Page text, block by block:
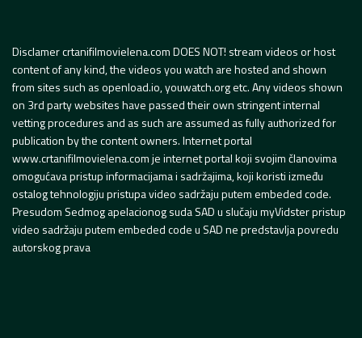
Disclamer crtanifilmovielena.com DOES NOT! stream videos or host
content of any kind, the videos you watch are hosted and shown
from sites such as openload.io, youwatch.org etc. Any videos shown
on 3rd party websites have passed their own stringent internal
vetting procedures and as such are assumed as fully authorized for
publication by the content owners. Internet portal
www.crtanifilmovielena.com je internet portal koji svojim članovima
omogućava pristup informacijama i sadržajima, koji koristi između
ostalog tehnologiju pristupa video sadržaju putem embeded code.
Presudom Sedmog apelacionog suda SAD u slučaju myVidster pristup
video sadržaju putem embeded code u SAD ne predstavlja povredu
autorskog prava